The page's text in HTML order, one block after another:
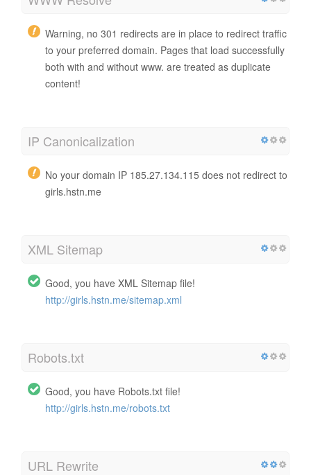
Warning, no 301 redirects are in place to redirect traffic
to your preferred domain. Pages that load successfully
both with and without www. are treated as duplicate
content!
IP Canonicalization
No your domain IP 185.27.134.115 does not redirect to
girls.hstn.me
XML Sitemap
Good, you have XML Sitemap file!
http://girls.hstn.me/sitemap.xml
Robots.txt
Good, you have Robots.txt file!
http://girls.hstn.me/robots.txt
URL Rewrite